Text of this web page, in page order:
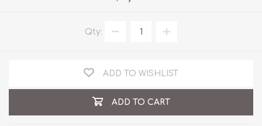
Qty:
ADD TO WISHLIST
ADD TO CART